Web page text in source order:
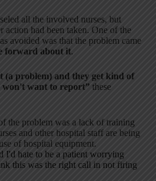
all the involved nurses, but
action had been taken. One of the
avoided was that the problem came
forward about it.
(a problem) and they get kind of
won't want to report” these
the problem was a lack of training
and other hospital staff are being
of hospital equipment.
I'd hate to be a patient worrying
this was the right call in not firing